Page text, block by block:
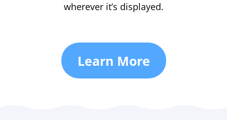
wherever it’s displayed.
Learn More